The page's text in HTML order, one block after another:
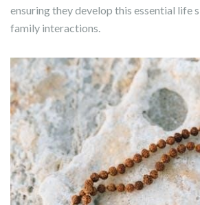
ensuring they develop this essential life
family interactions.